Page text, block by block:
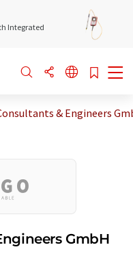
Integrated
& Engineers
GmbH